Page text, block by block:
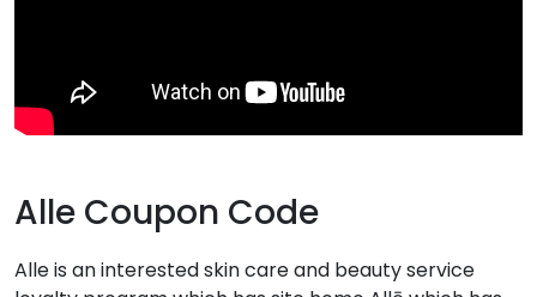
Alle Coupon Code
Alle is an interested skin care and beauty service